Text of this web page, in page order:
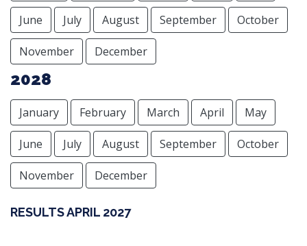
June July August September October
November December
2028
January February March April May
June July August September October
November December
RESULTS APRIL 2027